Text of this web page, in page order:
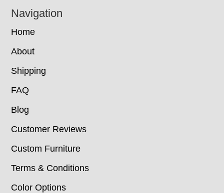
Navigation
Home
About
Shipping
FAQ
Blog
Customer Reviews
Custom Furniture
Terms & Conditions
Color Options